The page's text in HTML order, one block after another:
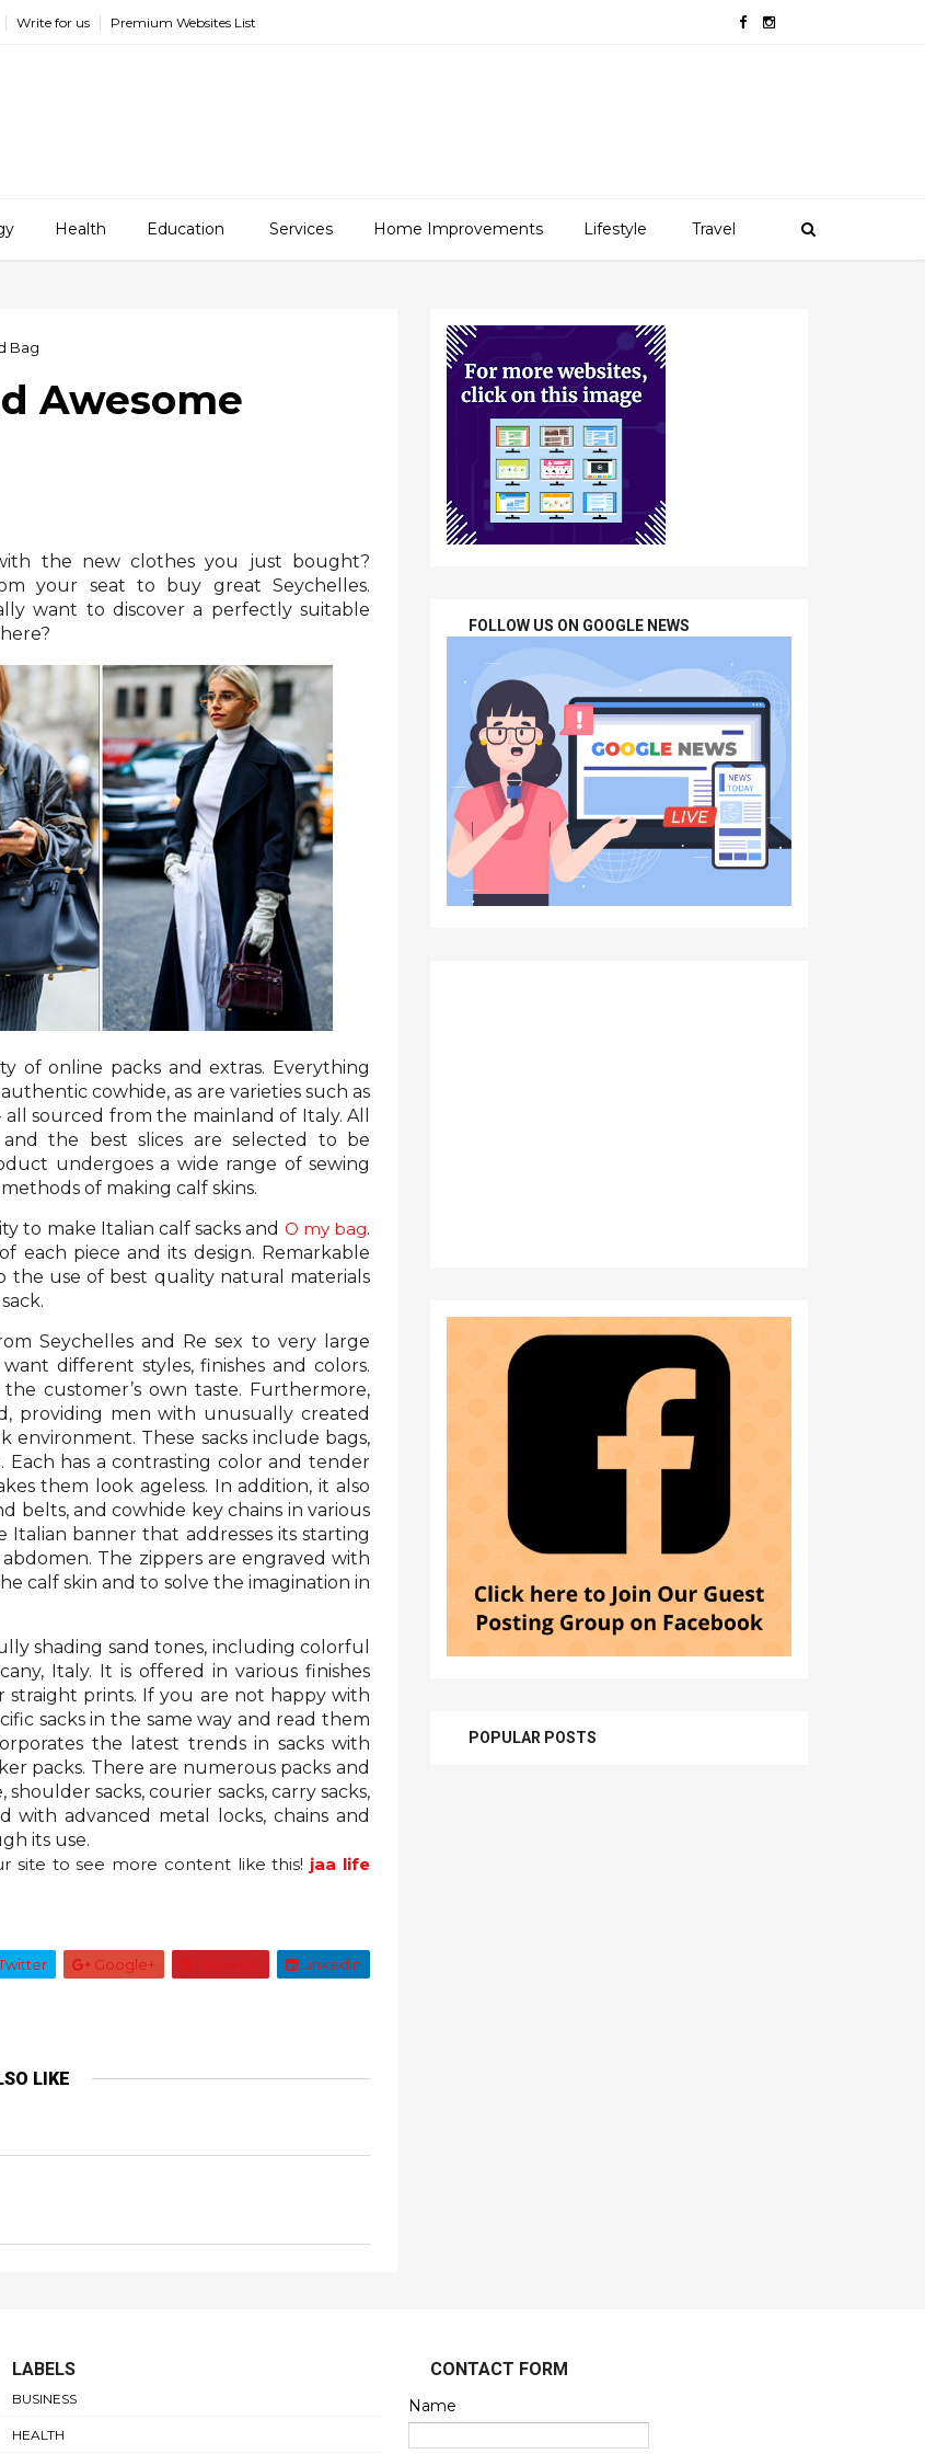
Write for us Premium Websites List
Health Education Services Home Improvements Lifestyle Travel
Bag
Awesome
the new clothes you just bought?
your seat to buy great Seychelles.
want to discover a perfectly suitable
of online packs and extras. Everything
cowhide, as are varieties such as
sourced from the mainland of Italy. All
the best slices are selected to be
undergoes a wide range of sewing
of making calf skins.
to make Italian calf sacks and O my bag.
each piece and its design. Remarkable
use of best quality natural materials
Seychelles and Re sex to very large
different styles, finishes and colors.
customer’s own taste. Furthermore,
providing men with unusually created
These sacks include bags,
Each has a contrasting color and tender
them look ageless. In addition, it also
belts, and cowhide key chains in various
Italian banner that addresses its starting
The zippers are engraved with
calf skin and to solve the imagination in
shading sand tones, including colorful
Italy. It is offered in various finishes
straight prints. If you are not happy with
sacks in the same way and read them
the latest trends in sacks with
packs. There are numerous packs and
sacks, courier sacks, carry sacks,
with advanced metal locks, chains and
its use.
site to see more content like this! jaa life
Google+ Pinterest Linkedin
LIKE
FOLLOW US ON GOOGLE NEWS
POPULAR POSTS
LABELS
BUSINESS
HEALTH
CONTACT FORM
Name